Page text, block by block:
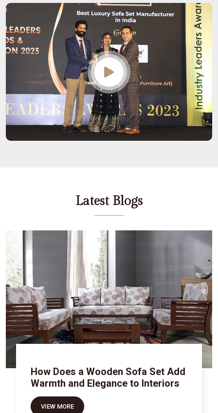
Latest Blogs
How Does a Wooden Sofa Set Add
Warmth and Elegance to Interiors
VIEW MORE